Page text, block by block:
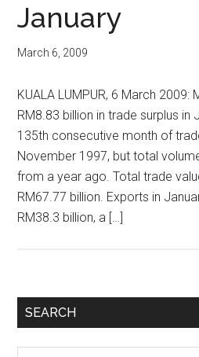
January
March 6, 2009
KUALA LUMPUR, 6 March 2009:
RM8.83 billion in trade surplus in
135th consecutive month of
November 1997, but total
from a year ago. Total trade
RM67.77 billion. Exports in
RM38.3 billion, a […]
Primary
SEARCH